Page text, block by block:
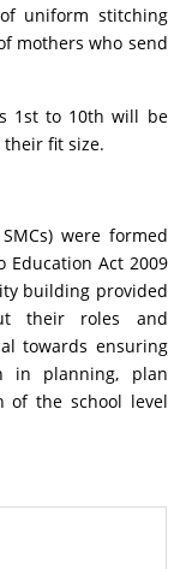
uniform stitching
mothers who send
1st to 10th will be
fit size.
were formed
Education Act 2009
building provided
their roles and
towards ensuring
in planning, plan
of the school level